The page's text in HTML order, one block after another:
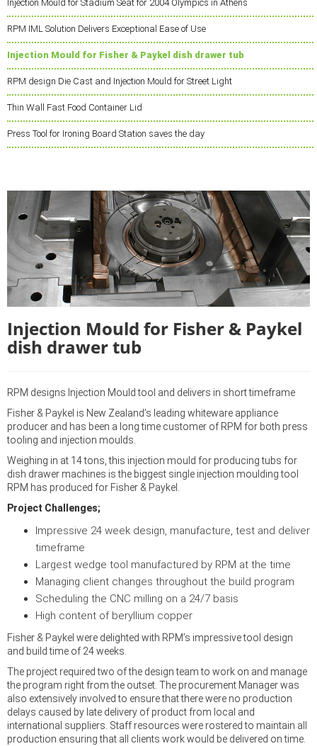
Injection Mould for Stadium Seat for 2004 Olympics in Athens
RPM IML Solution Delivers Exceptional Ease of Use
Injection Mould for Fisher & Paykel dish drawer tub
RPM design Die Cast and Injection Mould for Street Light
Thin Wall Fast Food Container Lid
Press Tool for Ironing Board Station saves the day
Injection Mould for Fisher & Paykel
dish drawer tub
RPM designs Injection Mould tool and delivers in short timeframe
Fisher & Paykel is New Zealand’s leading whiteware appliance
producer and has been a long time customer of RPM for both press
tooling and injection moulds.
Weighing in at 14 tons, this injection mould for producing tubs for
dish drawer machines is the biggest single injection moulding tool
RPM has produced for Fisher & Paykel.
Project Challenges;
Impressive 24 week design, manufacture, test and deliver
timeframe
Largest wedge tool manufactured by RPM at the time
Managing client changes throughout the build program
Scheduling the CNC milling on a 24/7 basis
High content of beryllium copper
Fisher & Paykel were delighted with RPM’s impressive tool design
and build time of 24 weeks.
The project required two of the design team to work on and manage
the program right from the outset. The procurement Manager was
also extensively involved to ensure that there were no production
delays caused by late delivery of product from local and
international suppliers. Staff resources were rostered to maintain all
production ensuring that all clients work would be delivered on time.